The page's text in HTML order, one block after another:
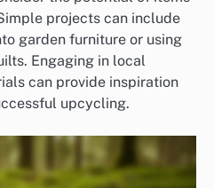
projects can include
garden furniture or using
Engaging in local
can provide inspiration
upcycling.